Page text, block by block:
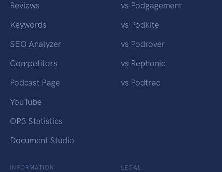
Reviews
Keywords
SEO Analyzer
Competitors
Podcast Page
YouTube
OP3 Statistics
Document Studio
vs Podgagement
vs Podkite
vs Podrover
vs Rephonic
vs Podtrac
INFORMATION LEGAL